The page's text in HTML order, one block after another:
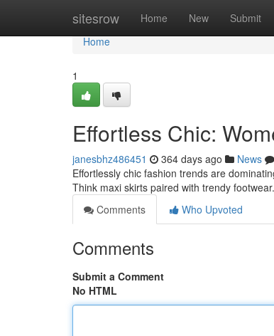
sitesrow Home New Submit
Home
Home
1
Effortless Chic:
janesbhz486451 364 days ago News
Effortlessly chic fashion trends are
Think maxi skirts paired with trendy
Comments
Who Upvoted
Comments
Submit a Comment
No HTML